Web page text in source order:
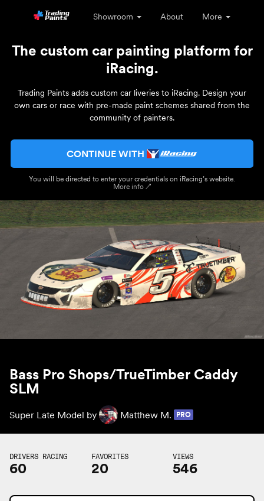
Showroom About More
The custom car painting platform for
iRacing.
Trading Paints adds custom car liveries to iRacing. Design your
own cars or race with pre-made paint schemes shared from the
community of painters.
CONTINUE WITH
You will be directed to enter your credentials on iRacing’s website.
More info ↗
Bass Pro Shops/TrueTimber Caddy
SLM
Super Late Model by Matthew M. PRO
DRIVERS RACING
60
FAVORITES
20
VIEWS
546